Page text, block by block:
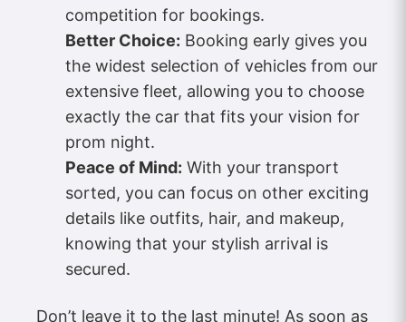
competition for bookings.
Better Choice: Booking early gives you
the widest selection of vehicles from our
extensive fleet, allowing you to choose
exactly the car that fits your vision for
prom night.
Peace of Mind: With your transport
sorted, you can focus on other exciting
details like outfits, hair, and makeup,
knowing that your stylish arrival is
secured.
Don’t leave it to the last minute! As soon as